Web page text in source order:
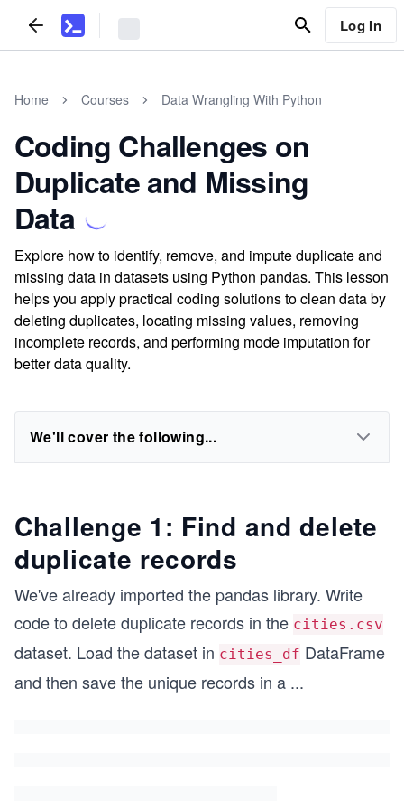
Log In
Home Courses Data Wrangling With Python
Coding Challenges on
Duplicate and Missing
Data
Explore how to identify, remove, and impute duplicate and
missing data in datasets using Python pandas. This lesson
helps you apply practical coding solutions to clean data by
deleting duplicates, locating missing values, removing
incomplete records, and performing mode imputation for
better data quality.
We'll cover the following...
Challenge 1: Find and delete
duplicate records
We've already imported the pandas library. Write
code to delete duplicate records in the cities.csv
dataset. Load the dataset in cities_df DataFrame
and then save the unique records in a ...